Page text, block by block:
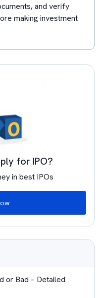
and verify
making investment
for IPO?
in best IPOs
or Bad – Detailed